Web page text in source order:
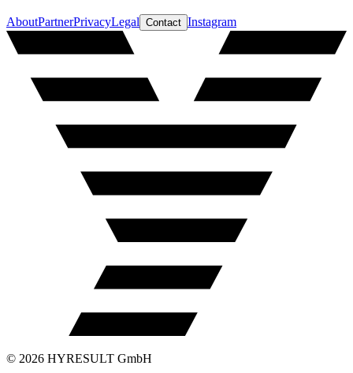
AboutPartnerPrivacyLegal Contact Instagram
© 2026 HYRESULT GmbH